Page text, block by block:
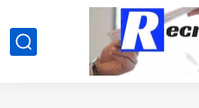
google.com, pub-